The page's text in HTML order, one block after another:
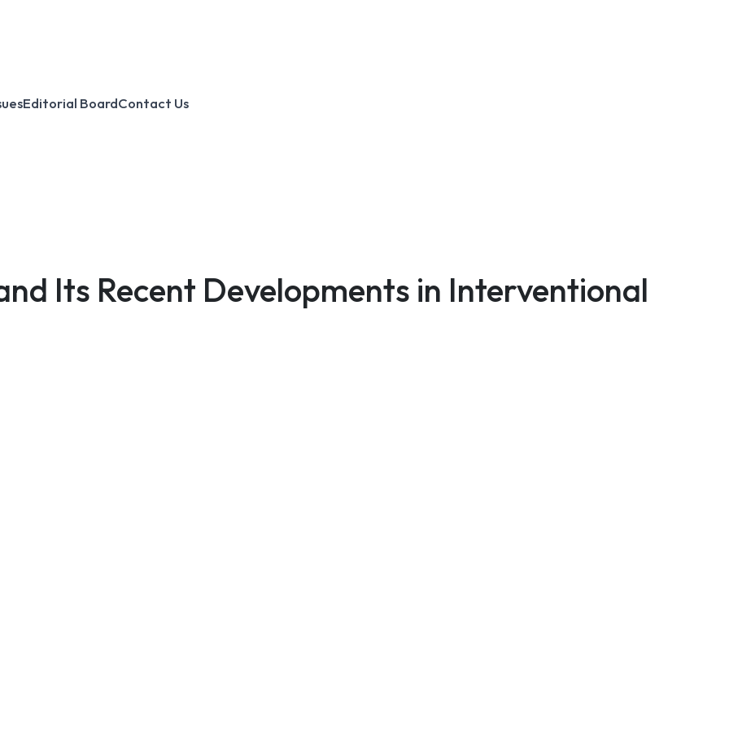
Editorial BoardContact Us
Its Recent Developments in Interventional